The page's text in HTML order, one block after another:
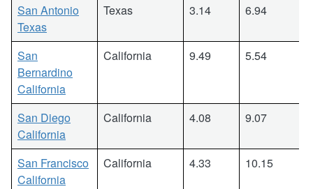
San Antonio
Texas
Texas 3.14 6.94
San
Bernardino
California
California 9.49 5.54
San Diego
California
California 4.08 9.07
San Francisco
California
California 4.33 10.15